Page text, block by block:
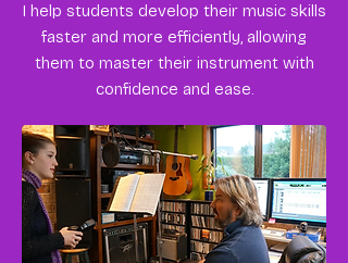
I help students develop their music skills
faster and more efficiently, allowing
them to master their instrument with
confidence and ease.